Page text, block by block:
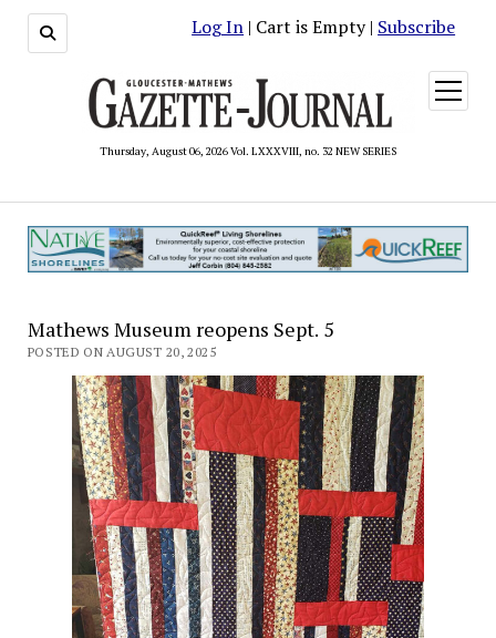
Log In | Cart is Empty | Subscribe
Thursday, August 06, 2026 Vol. LXXXVIII, no. 32 NEW SERIES
open
menu
Mathews Museum reopens Sept. 5
POSTED ON AUGUST 20, 2025